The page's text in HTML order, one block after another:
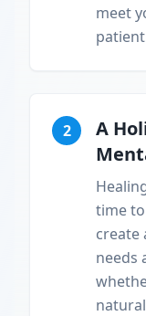
meet
2
A
time
create
needs